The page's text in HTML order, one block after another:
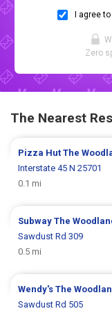
I agree
Zero
The Nearest
Pizza HutThe
Interstate 45 N 25701
0.1 mi
SubwayThe
Sawdust Rd 309
0.5 mi
Wendy'sThe
Sawdust Rd 505